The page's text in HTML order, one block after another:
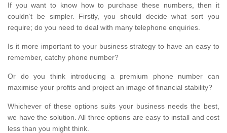
If you want to know how to purchase these numbers, then it
couldn’t be simpler. Firstly, you should decide what sort you
require; do you need to deal with many telephone enquiries.
Is it more important to your business strategy to have an easy to
remember, catchy phone number?
Or do you think introducing a premium phone number can
maximise your profits and project an image of financial stability?
Whichever of these options suits your business needs the best,
we have the solution. All three options are easy to install and cost
less than you might think.